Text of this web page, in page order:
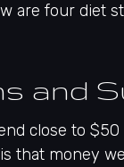
are four diet
and
close to
that money